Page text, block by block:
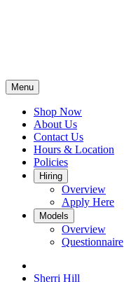
Menu
Shop Now
About Us
Contact Us
Hours & Location
Policies
Hiring
Overview
Apply Here
Models
Overview
Questionnaire
Sherri Hill